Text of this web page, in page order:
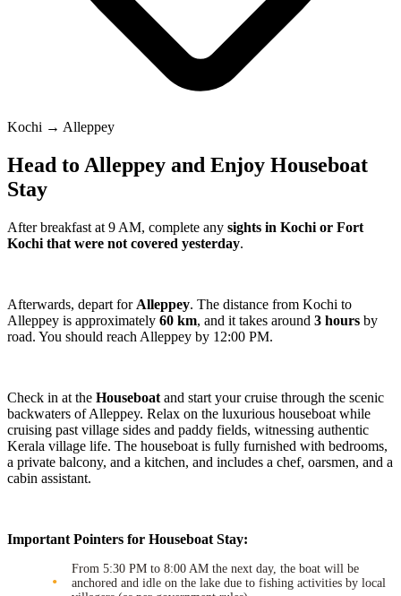
Kochi → Alleppey
Head to Alleppey and Enjoy Houseboat
Stay
After breakfast at 9 AM, complete any sights in Kochi or Fort
Kochi that were not covered yesterday.
Afterwards, depart for Alleppey. The distance from Kochi to
Alleppey is approximately 60 km, and it takes around 3 hours by
road. You should reach Alleppey by 12:00 PM.
Check in at the Houseboat and start your cruise through the scenic
backwaters of Alleppey. Relax on the luxurious houseboat while
cruising past village sides and paddy fields, witnessing authentic
Kerala village life. The houseboat is fully furnished with bedrooms,
a private balcony, and a kitchen, and includes a chef, oarsmen, and a
cabin assistant.
Important Pointers for Houseboat Stay:
From 5:30 PM to 8:00 AM the next day, the boat will be
anchored and idle on the lake due to fishing activities by local